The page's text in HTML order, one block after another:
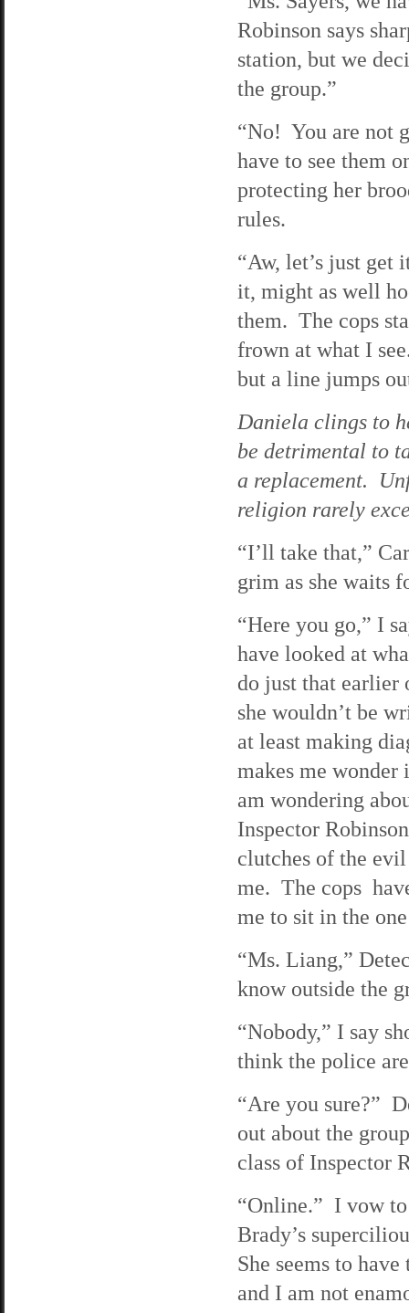
Robinson says
station, but we
the group.”
“No! You are not
have to see them
protecting her
rules.
“Aw, let’s just get
it, might as well
them. The cops
frown at what I
but a line jumps
Daniela clings to
be detrimental to
a replacement.
religion rarely
“I’ll take that,”
grim as she waits
“Here you go,” I
have looked at
do just that earlier
she wouldn’t be
at least making
makes me
am wondering
Inspector
clutches of the evil
me. The cops
me to sit in the
“Ms. Liang,”
know outside the
“Nobody,” I say
think the police
“Are you sure?”
out about the
class of Inspector
“Online.” I vow
Brady’s
She seems to
and I am not